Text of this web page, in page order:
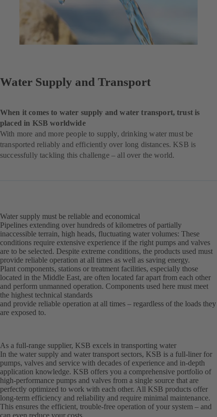
Water Supply and Transport
When it comes to water supply and water transport, trust is
placed in KSB worldwide
With more and more people to supply, drinking water must be
transported reliably and efficiently over long distances. KSB is
successfully tackling this challenge – all over the world.
Water supply must be reliable and economical
Pipelines extending over hundreds of kilometres of partially
inaccessible terrain, high heads, fluctuating water volumes: These
conditions require extensive experience if the right pumps and valves
are to be selected. Despite extreme conditions, the products used must
provide reliable operation at all times as well as saving energy.
Plant components, stations or treatment facilities, especially those
located in the Middle East, are often located far apart from each other
and perform unmanned operation. Components used here must meet
the highest technical standards
and provide reliable operation at all times – regardless of the loads they
are exposed to.
As a full-range supplier, KSB excels in transporting water
In the water supply and water transport sectors, KSB is a full-liner for
pumps, valves and service with decades of experience and in-depth
application knowledge. KSB offers you a comprehensive portfolio of
high-performance pumps and valves from a single source that are
perfectly optimized to work with each other. All KSB products offer
long-term efficiency and reliability and require minimal maintenance.
This ensures the efficient, trouble-free operation of your system – and
can even reduce your costs.